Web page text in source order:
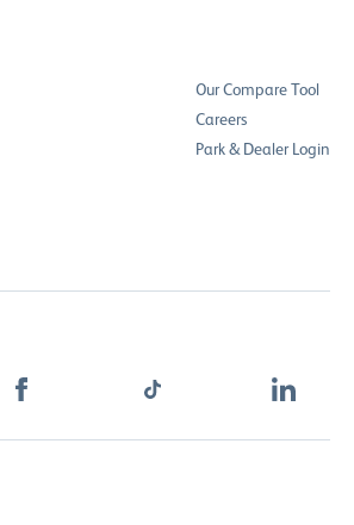
Our Compare Tool
Careers
Park & Dealer Login